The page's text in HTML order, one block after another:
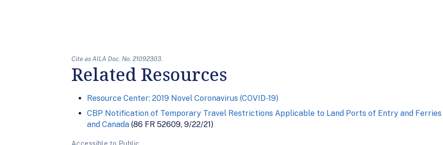
Cite as AILA Doc. No. 21092303.
Related Resources
Resource Center: 2019 Novel Coronavirus (COVID-19)
CBP Notification of Temporary Travel Restrictions Applicable to Land Ports of Entry and
and Canada (86 FR 52609, 9/22/21)
Accessible to Public.